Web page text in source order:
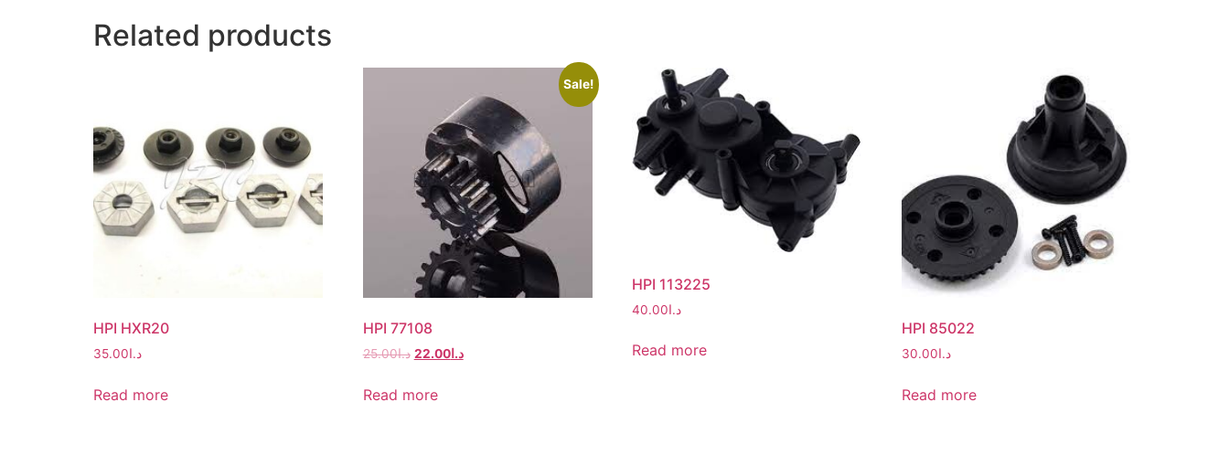
Related products
HPI HXR20
د.ا35.00
Read more
Sale!
HPI 77108
د.ا25.00 د.ا22.00
Read more
HPI 113225
د.ا40.00
Read more
HPI 85022
د.ا30.00
Read more